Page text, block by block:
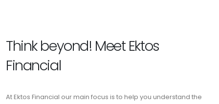
Think beyond! Meet Ektos
Financial
At Ektos Financial our main focus is to help you understand the